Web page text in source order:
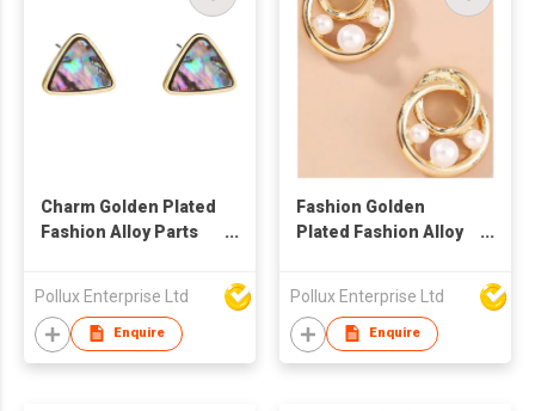
Charm Golden Plated
Fashion Alloy Parts
Pollux Enterprise Ltd
Enquire
Fashion Golden
Plated Fashion Alloy
Pollux Enterprise Ltd
Enquire